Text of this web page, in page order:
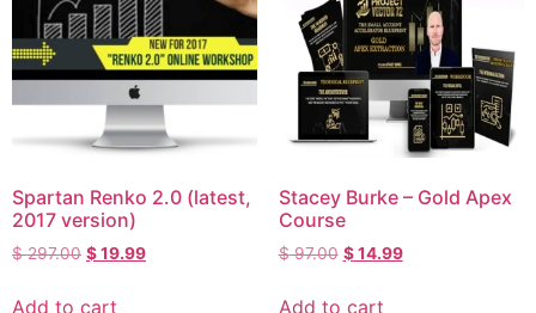
Spartan Renko 2.0 (latest,
2017 version)
$297.00 $19.99
Add to cart
Stacey Burke – Gold Apex
Course
$97.00 $14.99
Add to cart